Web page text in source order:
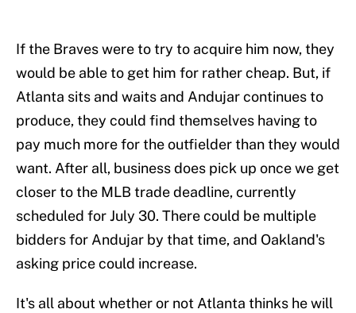
If the Braves were to try to acquire him now, they
would be able to get him for rather cheap. But, if
Atlanta sits and waits and Andujar continues to
produce, they could find themselves having to
pay much more for the outfielder than they would
want. After all, business does pick up once we get
closer to the MLB trade deadline, currently
scheduled for July 30. There could be multiple
bidders for Andujar by that time, and Oakland's
asking price could increase.
It's all about whether or not Atlanta thinks he will